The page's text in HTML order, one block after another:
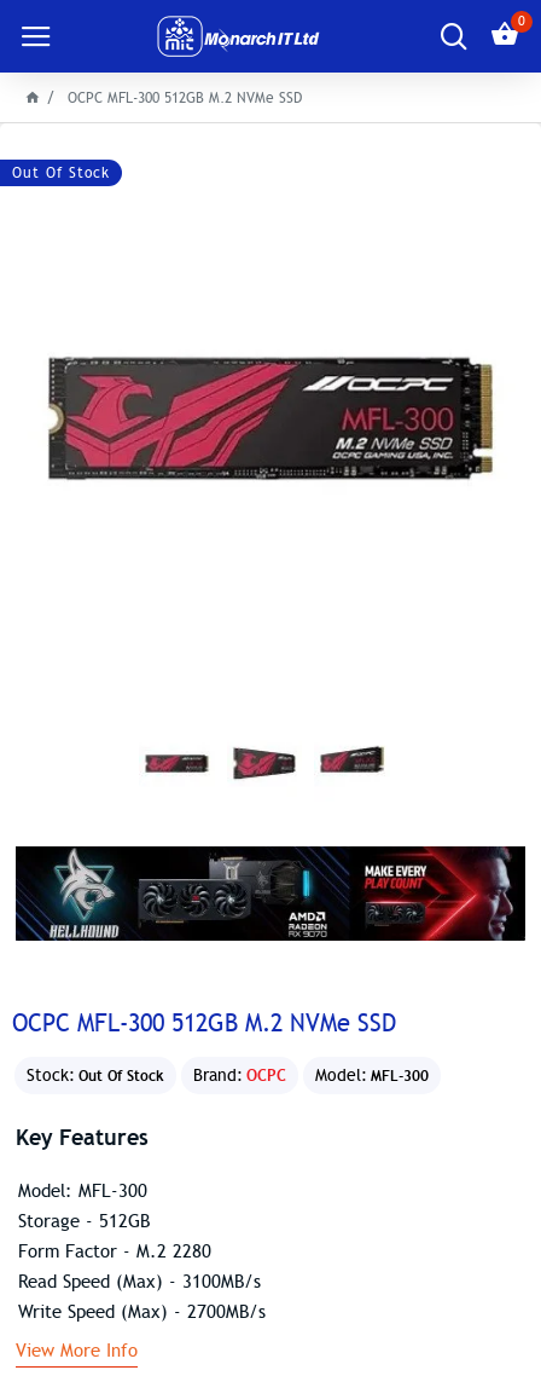
0
OCPC MFL-300 512GB M.2 NVMe SSD
Out Of Stock
OCPC MFL-300 512GB M.2 NVMe SSD
Stock: Out Of Stock Brand: OCPC Model: MFL-300
Key Features
Model: MFL-300
Storage - 512GB
Form Factor - M.2 2280
Read Speed (Max) - 3100MB/s
Write Speed (Max) - 2700MB/s
View More Info